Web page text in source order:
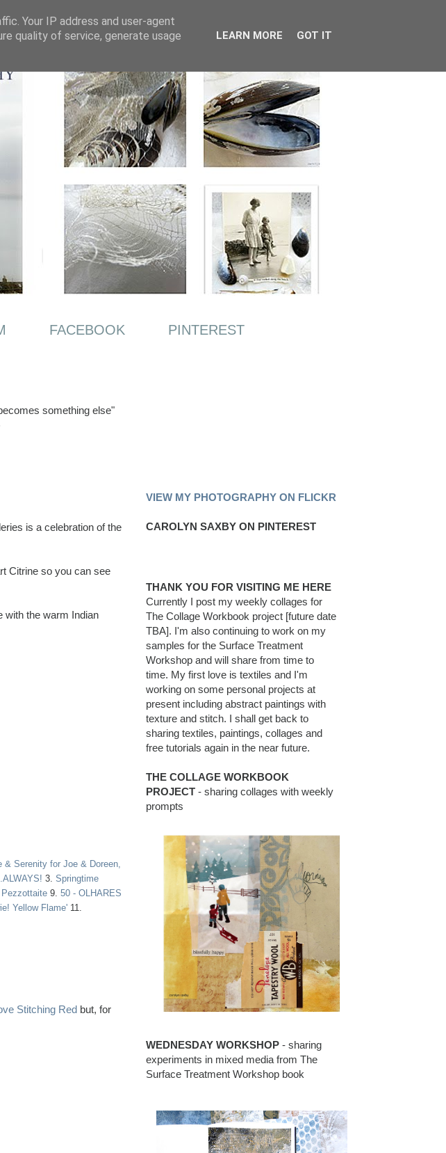
FACEBOOK PINTEREST
something else"
is a celebration of the
Citrine so you can see
with the warm Indian
& Serenity for Joe & Doreen,
3. Springtime
Pezzottaite 9. 50 - OLHARES
Yellow Flame' 11.
Stitching Red but, for
VIEW MY PHOTOGRAPHY ON FLICKR
CAROLYN SAXBY ON PINTEREST
THANK YOU FOR VISITING ME HERE
Currently I post my weekly collages for
The Collage Workbook project [future date
TBA]. I'm also continuing to work on my
samples for the Surface Treatment
Workshop and will share from time to
time. My first love is textiles and I'm
working on some personal projects at
present including abstract paintings with
texture and stitch. I shall get back to
sharing textiles, paintings, collages and
free tutorials again in the near future.
THE COLLAGE WORKBOOK
PROJECT - sharing collages with weekly
prompts
WEDNESDAY WORKSHOP - sharing
experiments in mixed media from The
Surface Treatment Workshop book
Your IP address and user-agent
quality of service, generate usage
LEARN MORE GOT IT